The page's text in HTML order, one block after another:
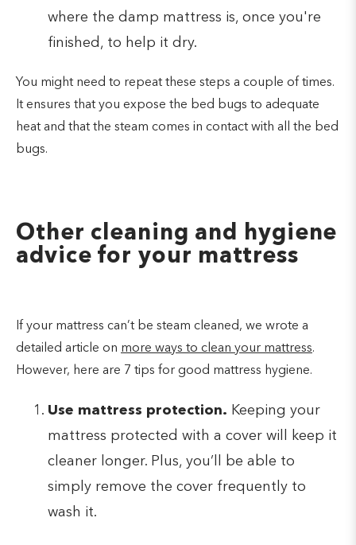
where the damp mattress is, once you're
finished, to help it dry.
You might need to repeat these steps a couple of times.
It ensures that you expose the bed bugs to adequate
heat and that the steam comes in contact with all the bed
bugs.
Other cleaning and hygiene
advice for your mattress
If your mattress can’t be steam cleaned, we wrote a
detailed article on more ways to clean your mattress.
However, here are 7 tips for good mattress hygiene.
Use mattress protection. Keeping your
mattress protected with a cover will keep it
cleaner longer. Plus, you’ll be able to
simply remove the cover frequently to
wash it.